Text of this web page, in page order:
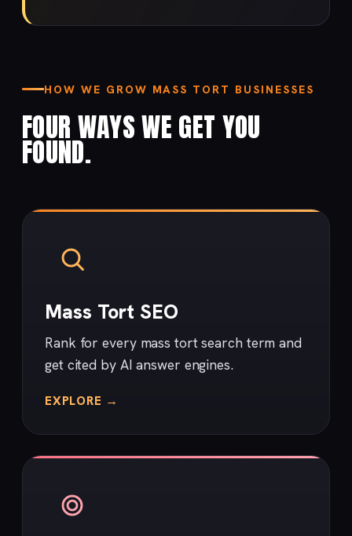
HOW WE GROW MASS TORT BUSINESSES
FOUR WAYS WE GET YOU
FOUND.
Mass Tort SEO
Rank for every mass tort search term and
get cited by AI answer engines.
EXPLORE →